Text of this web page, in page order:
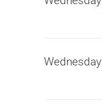
Wednesday